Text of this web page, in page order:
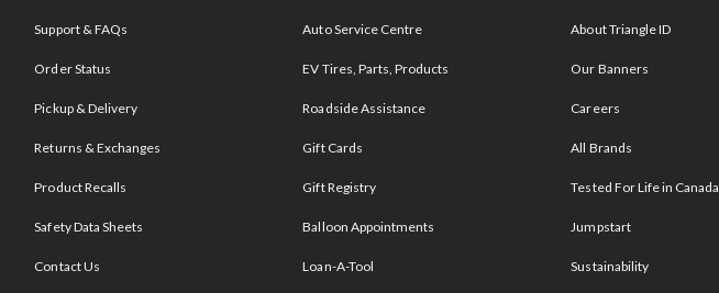
Support & FAQs
Order Status
Pickup & Delivery
Returns & Exchanges
Product Recalls
Safety Data Sheets
Contact Us
Auto Service Centre
EV Tires, Parts, Products
Roadside Assistance
Gift Cards
Gift Registry
Balloon Appointments
Loan-A-Tool
About Triangle ID
Our Banners
Careers
All Brands
Tested For Life in Canada
Jumpstart
Sustainability